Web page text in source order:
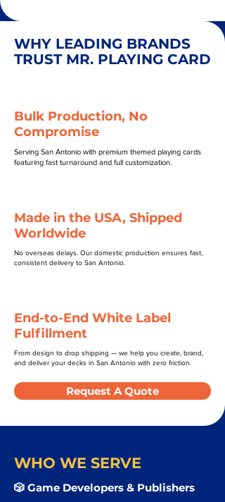
WHY LEADING BRANDS
TRUST MR. PLAYING CARD
Bulk Production, No
Compromise
Serving San Antonio with premium themed playing cards
featuring fast turnaround and full customization.
Made in the USA, Shipped
Worldwide
No overseas delays. Our domestic production ensures fast,
consistent delivery to San Antonio.
End-to-End White Label
Fulfillment
From design to drop shipping — we help you create, brand,
and deliver your decks in San Antonio with zero friction.
Request A Quote
WHO WE SERVE
🎲 Game Developers & Publishers